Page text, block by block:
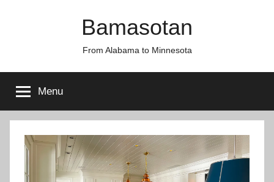
Bamasotan
From Alabama to Minnesota
Menu